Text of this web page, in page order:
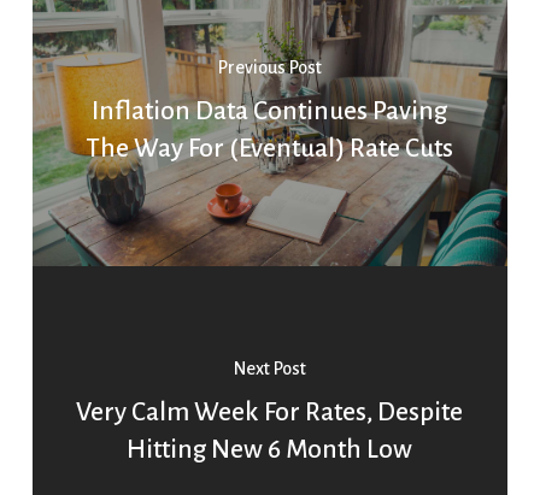
Previous Post
Inflation Data Continues Paving
The Way For (Eventual) Rate Cuts
Next Post
Very Calm Week For Rates, Despite
Hitting New 6 Month Low